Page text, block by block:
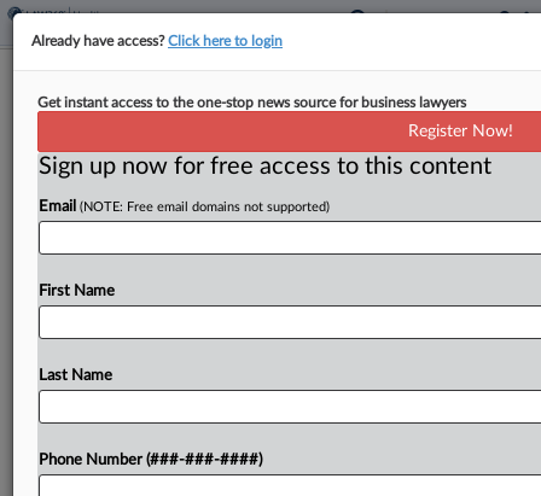
Philly Injection Site Row Judge Rejects
By P.J. D'Annunzio·April 9, 2026, 3:44 PM EDT
A Pennsylvania federal judge on Thursday called
Safehouse's president as a counterclaim plaintiff
Try a seven day FREE Trial
Already have access?Click here to login
Get instant access to the one-stop news source for business lawyers
Register Now!
Sign up now for free access to this content
Email (NOTE: Free email domains not supported)
First Name
Last Name
Phone Number (###-###-####)